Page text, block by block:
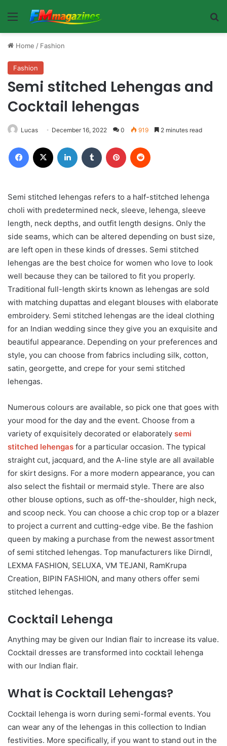
Menu
Home / Fashion
Fashion
Semi stitched Lehengas and
Cocktail lehengas
Lucas December 16, 2022 0 919 2 minutes read
Facebook LinkedIn Tumblr Pinterest
Semi stitched lehengas refers to a half-stitched lehenga
choli with predetermined neck, sleeve, lehenga, sleeve
length, neck depths, and outfit length designs. Only the
side seams, which can be altered depending on bust size,
are left open in these kinds of dresses. Semi stitched
lehengas are the best choice for women who love to look
well because they can be tailored to fit you properly.
Traditional full-length skirts known as lehengas are sold
with matching dupattas and elegant blouses with elaborate
embroidery. Semi stitched lehengas are the ideal clothing
for an Indian wedding since they give you an exquisite and
beautiful appearance. Depending on your preferences and
style, you can choose from fabrics including silk, cotton,
satin, georgette, and crepe for your semi stitched
lehengas.
Numerous colours are available, so pick one that goes with
your mood for the day and the event. Choose from a
variety of exquisitely decorated or elaborately semi
stitched lehengas for a particular occasion. The typical
straight cut, jacquard, and the A-line style are all available
for skirt designs. For a more modern appearance, you can
also select the fishtail or mermaid style. There are also
other blouse options, such as off-the-shoulder, high neck,
and scoop neck. You can choose a chic crop top or a blazer
to project a current and cutting-edge vibe. Be the fashion
queen by making a purchase from the newest assortment
of semi stitched lehengas. Top manufacturers like Dirndl,
LEXMA FASHION, SELUXA, VM TEJANI, RamKrupa
Creation, BIPIN FASHION, and many others offer semi
stitched lehengas.
Cocktail Lehenga
Anything may be given our Indian flair to increase its value.
Cocktail dresses are transformed into cocktail lehenga
with our Indian flair.
What is Cocktail Lehengas?
Cocktail lehenga is worn during semi-formal events. You
can wear any of the lehengas in this collection to Indian
festivities. More specifically, if you want to stand out in the